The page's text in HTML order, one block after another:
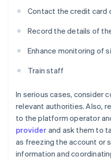
Contact the credit card
Record the details of
Enhance monitoring of
Train staff
In serious cases, consider
relevant authorities. Also,
to the platform operator
provider and ask them to
as freezing the account or
information and